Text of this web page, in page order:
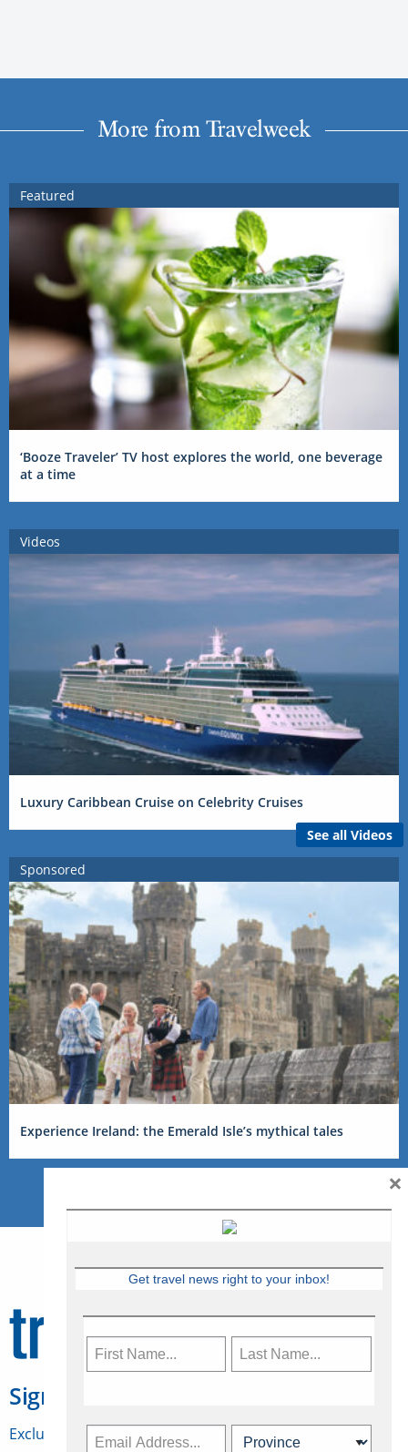
More from Travelweek
Featured
‘Booze Traveler’ TV host explores the world, one beverage
at a time
Videos
Luxury Caribbean Cruise on Celebrity Cruises
See all Videos
Sponsored
Experience Ireland: the Emerald Isle’s mythical tales
Sign Up for Travelweek
Exclusive access to Canadian travel industry news,
Get travel news right to your inbox!
×